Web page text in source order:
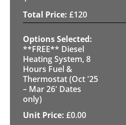
£120
**FREE** Diesel
Heating System, 8
Hours Fuel &
Thermostat (Oct '25
– Mar 26' Dates
only)
£0.00